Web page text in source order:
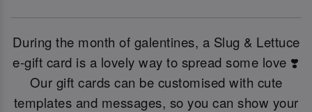
During the month of galentines, a Slug & Lettuce
e-gift card is a lovely way to spread some love ❣️
Our gift cards can be customised with cute
templates and messages, so you can show your